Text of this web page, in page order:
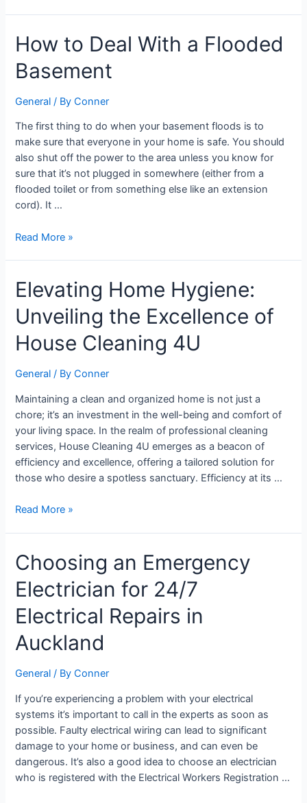
How to Deal With a Flooded
Basement
General / ByConner
The first thing to do when your basement floods is to
make sure that everyone in your home is safe. You should
also shut off the power to the area unless you know for
sure that it’s not plugged in somewhere (either from a
flooded toilet or from something else like an extension
cord). It …
How
to
Deal
a
Basement
Read More »
Elevating Home Hygiene:
Unveiling the Excellence of
House Cleaning 4U
General / ByConner
Maintaining a clean and organized home is not just a
chore; it’s an investment in the well-being and comfort of
your living space. In the realm of professional cleaning
services, House Cleaning 4U emerges as a beacon of
efficiency and excellence, offering a tailored solution for
those who desire a spotless sanctuary. Efficiency at its …
Elevating
Home
Hygiene:
the
of
House
Cleaning
Read More »
Choosing an Emergency
Electrician for 24/7
Electrical Repairs in
Auckland
General / ByConner
If you’re experiencing a problem with your electrical
systems it’s important to call in the experts as soon as
possible. Faulty electrical wiring can lead to significant
damage to your home or business, and can even be
dangerous. It’s also a good idea to choose an electrician
who is registered with the Electrical Workers Registration …
Choosing
an
Emergency
for
24/7
Electrical
in
Auckland